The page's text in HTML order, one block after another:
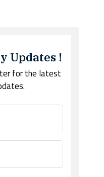
Updates !
for the latest